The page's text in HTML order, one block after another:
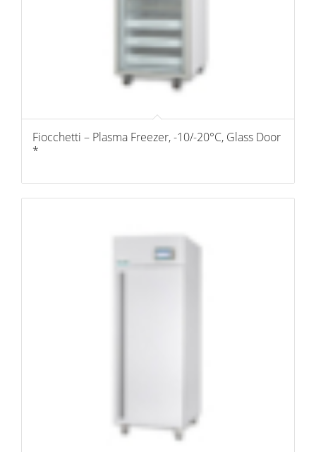
Fiocchetti – Plasma Freezer, -10/-20°C, Glass Door
*